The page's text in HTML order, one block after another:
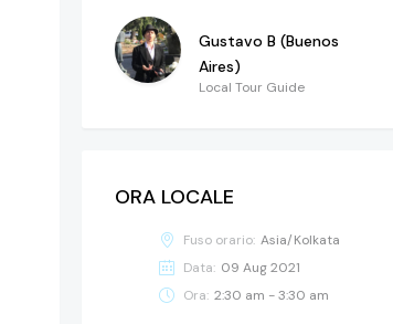
Gustavo B (Buenos
Aires)
Local Tour Guide
ORA LOCALE
Fuso orario: Asia/Kolkata
Data: 09 Aug 2021
Ora: 2:30 am - 3:30 am